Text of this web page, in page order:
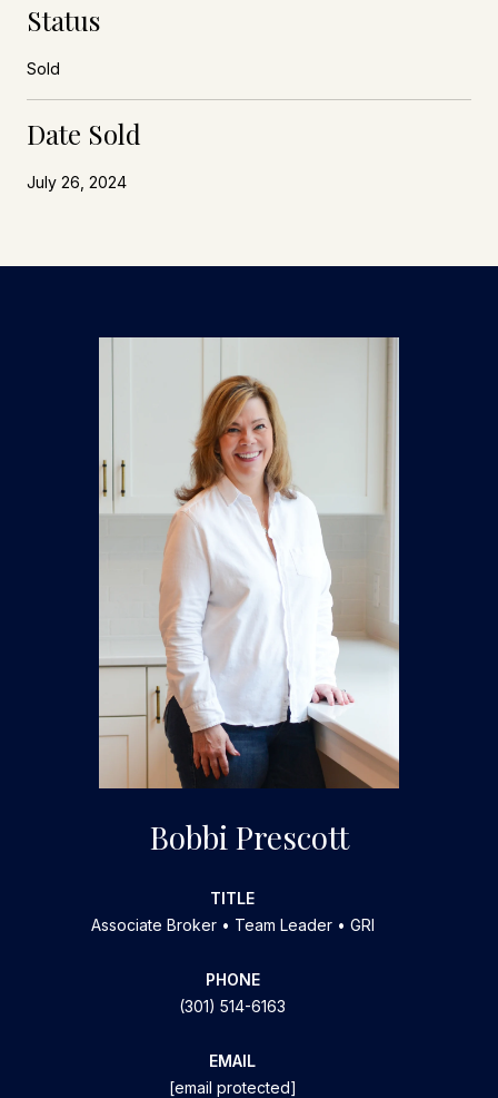
Status
Sold
Date Sold
July 26, 2024
Bobbi Prescott
TITLE
Associate Broker • Team Leader • GRI
PHONE
(301) 514-6163
EMAIL
[email protected]